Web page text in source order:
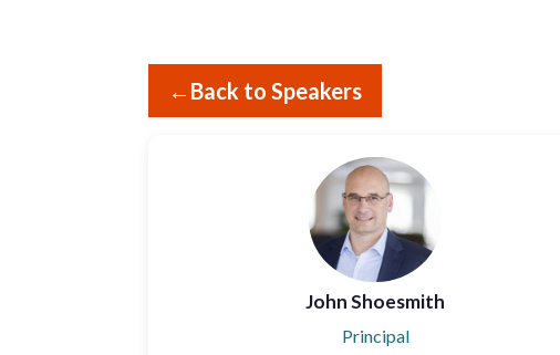
← Back to Speakers
John Shoesmith
Principal